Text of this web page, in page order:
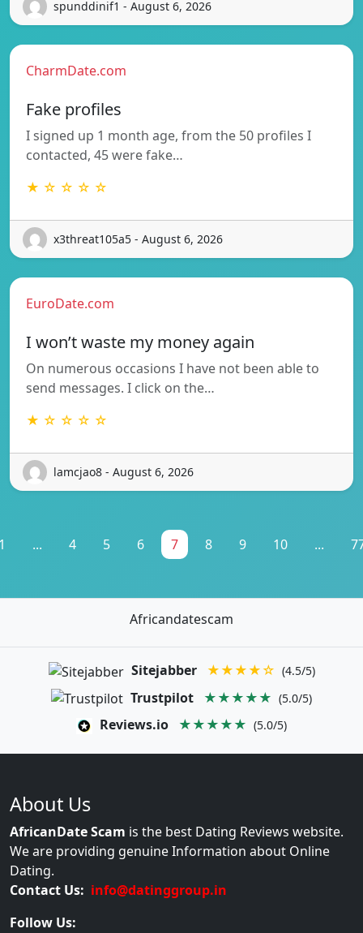
spunddinif1 - August 6, 2026
CharmDate.com
Fake profiles
I signed up 1 month age, from the 50 profiles I
contacted, 45 were fake…
★ ☆ ☆ ☆ ☆
x3threat105a5 - August 6, 2026
EuroDate.com
I won’t waste my money again
On numerous occasions I have not been able to
send messages. I click on the…
★ ☆ ☆ ☆ ☆
lamcjao8 - August 6, 2026
... 4 5 6 7 8 9 10 ...
Africandatescam
Sitejabber ★★★★☆ (4.5/5)
Trustpilot ★★★★★ (5.0/5)
Reviews.io ★★★★★ (5.0/5)
About Us
AfricanDate Scam is the best Dating Reviews website.
We are providing genuine Information about Online
Dating.
Contact Us: info@datinggroup.in
Follow Us: